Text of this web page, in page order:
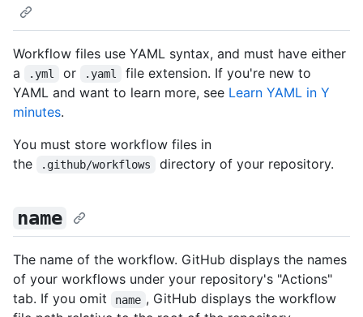
Workflow files use YAML syntax, and must have either
a
.yml or .yaml
file extension. If you're new to
YAML and want to learn more, see Learn YAML in Y
minutes.
You must store workflow files in
the
.github/workflows directory of your repository.
name
The name of the workflow. GitHub displays the names
of your workflows under your repository's "Actions"
tab. If you omit
name , GitHub displays the workflow